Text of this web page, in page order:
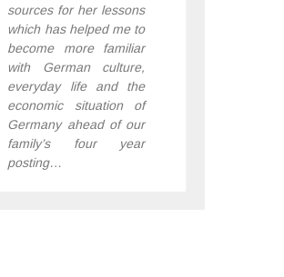
sources for her lessons
which has helped me to
become more familiar
with German culture,
everyday life and the
economic situation of
Germany ahead of our
family’s four year
posting…